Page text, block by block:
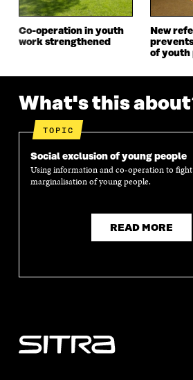
W
I
N
D
I
N
D
O
W
I
N
N
D
O
W
Co-operation in youth
work strengthened
New
of youth
What's this
TOPIC
Social exclusion of young people
Using information and co-operation to
marginalisation of young people.
READ MORE